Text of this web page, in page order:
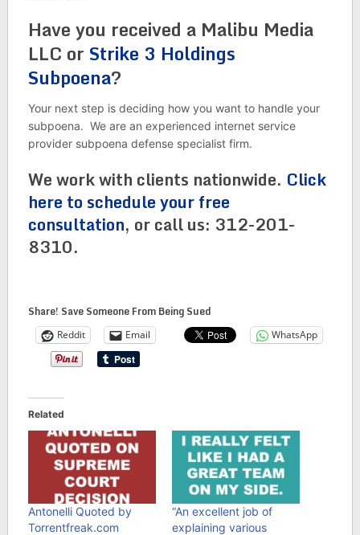
Have you received a Malibu Media
LLC or Strike 3 Holdings
Subpoena?
Your next step is deciding how you want to handle your
subpoena. We are an experienced internet service
provider subpoena defense specialist firm.
We work with clients nationwide. Click
here to schedule your free
consultation, or call us: 312-201-
8310.
Share! Save Someone From Being Sued
Reddit Email WhatsApp
Related
Antonelli Quoted by
Torrentfreak.com
“An excellent job of
explaining various